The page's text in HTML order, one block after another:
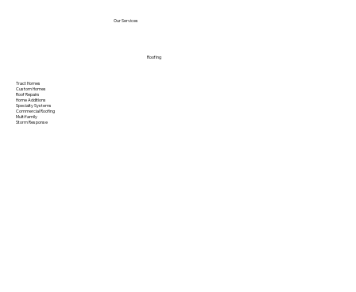
Our Services
Roofing
Tract Homes
Custom Homes
Roof Repairs
Home Additions
Specialty Systems
Commercial Roofing
Multi family
Storm Response